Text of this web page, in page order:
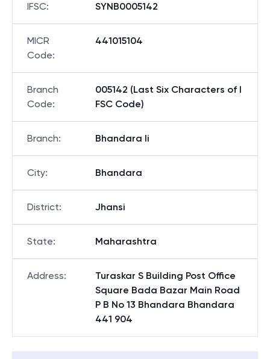
IFSC: SYNB0005142
MICR
Code:
441015104
Branch
Code:
005142 (Last Six Characters of I
FSC Code)
Branch: Bhandara Ii
City: Bhandara
District: Jhansi
State: Maharashtra
Address:
Turaskar S Building Post Office
Square Bada Bazar Main Road
P B No 13 Bhandara Bhandara
441 904